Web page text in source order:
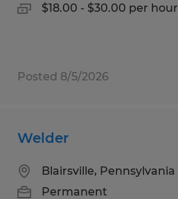
$18.00 - $30.00 per hour
Posted 8/5/2026
Welder
Blairsville, Pennsylvania
Permanent